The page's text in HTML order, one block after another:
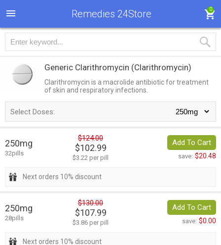
Remedies 24Store 0
Generic Clarithromycin (Clarithromycin)
Clarithromycin is a macrolide antibiotic for treatment
of skin and respiratory infections.
Select Doses:
250mg
32pills
$124.00
$102.99
$3.22 per pill
Add To Cart
save: $20.48
Next orders 10% discount
250mg
28pills
$130.00
$107.99
$3.86 per pill
Add To Cart
save: $0.00
Next orders 10% discount